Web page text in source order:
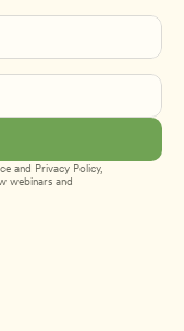
and Privacy Policy,
webinars and